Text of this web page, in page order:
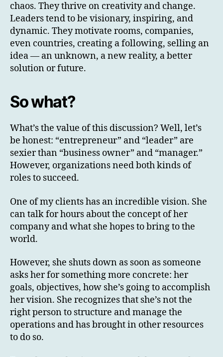
chaos. They thrive on creativity and change.
Leaders tend to be visionary, inspiring, and
dynamic. They motivate rooms, companies,
even countries, creating a following, selling an
idea — an unknown, a new reality, a better
solution or future.
So what?
What’s the value of this discussion? Well, let’s
be honest: “entrepreneur” and “leader” are
sexier than “business owner” and “manager.”
However, organizations need both kinds of
roles to succeed.
One of my clients has an incredible vision. She
can talk for hours about the concept of her
company and what she hopes to bring to the
world.
However, she shuts down as soon as someone
asks her for something more concrete: her
goals, objectives, how she’s going to accomplish
her vision. She recognizes that she’s not the
right person to structure and manage the
operations and has brought in other resources
to do so.